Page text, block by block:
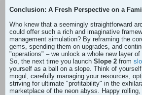
Conclusion: A Fresh Perspective on a
Who knew that a seemingly straightforward
could offer such a rich and imaginative
management simulation? By reframing the
gems, spending them on upgrades, and
"operations" – we unlock a whole new layer
So, the next time you launch Slope 2 from
yourself as a ball on a slope. Think of
mogul, carefully managing your resources,
striving for ultimate "profitability" in the
marketplace of the neon abyss. Happy